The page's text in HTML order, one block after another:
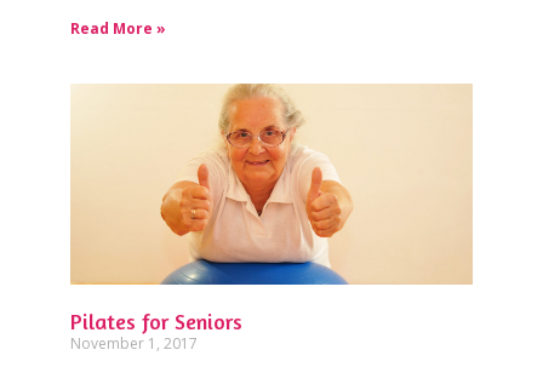
Read More »
Pilates for Seniors
November 1, 2017